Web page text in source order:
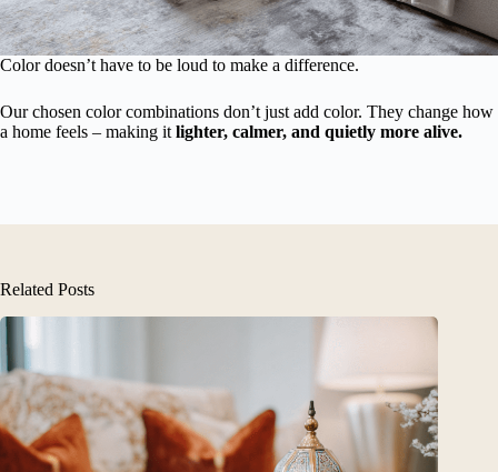
Color doesn’t have to be loud to make a difference.
Our chosen color combinations don’t just add color. They change how
a home feels – making itlighter, calmer, and quietly more alive.
Related Posts